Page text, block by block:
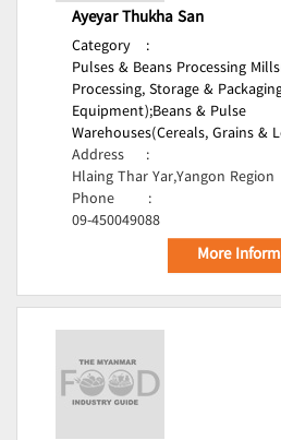
Ayeyar Thukha San
Category
:
Pulses & Beans Processing
Processing, Storage &
Equipment);Beans & Pulse
Warehouses(Cereals, Grains &
Address
:
Hlaing Thar Yar,Yangon Region
Phone
:
09-450049088
More